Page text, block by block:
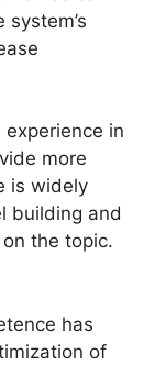
experience in
more
is widely
building and
the topic.
has
of